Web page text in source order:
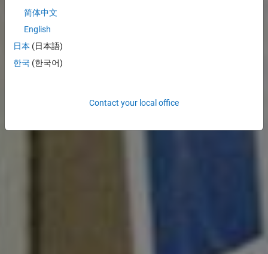
简体中文
English
日本 (日本語)
한국 (한국어)
Contact your local office